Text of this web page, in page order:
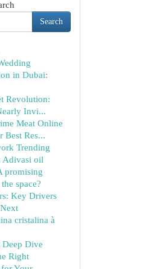
Search
in Dubai:
Revolution:
Invi...
Meat Online
Best Res...
Trending
Adivasi oil
promising
space?
Key Drivers
cristalina à
Dive
Right